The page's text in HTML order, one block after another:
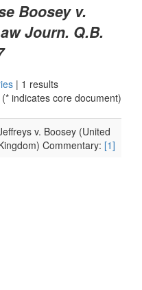
Boosey v.
Journ. Q.B.
| 1 results
(* indicates core document)
v. Boosey (United
Commentary: [1]